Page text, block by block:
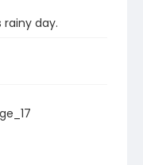
rainy day.